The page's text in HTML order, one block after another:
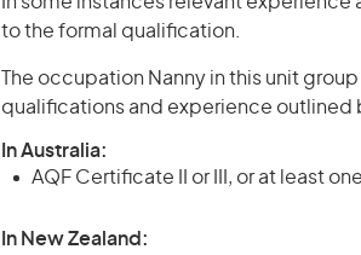
to the formal qualification.
The occupation Nanny in this unit
qualifications and experience outlined
In Australia:
AQF Certificate II or III, or at least
In New Zealand: